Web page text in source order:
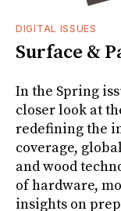
DIGITAL ISSUES
Surface &
In the Spring
closer look at
redefining the
coverage,
and wood
of hardware,
insights on